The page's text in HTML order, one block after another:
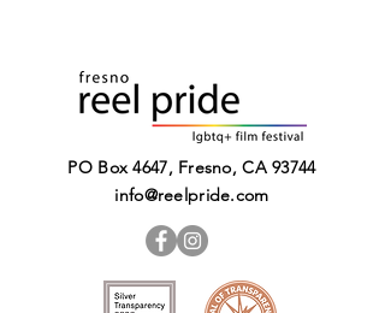
PO Box 4647, Fresno, CA 93744​
info@reelpride.com